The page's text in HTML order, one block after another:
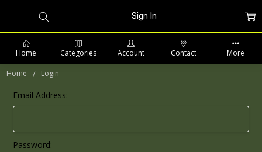
Home Login
Sign In
Email Address:
Password:
Home Categories Account Contact More